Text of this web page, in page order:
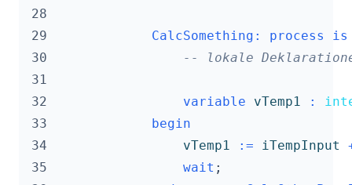
28
29
CalcSomething : process
is
30
-- lokale
31
32
variable vTemp1 :
33
begin
34
vTemp1 := iTempInput
35
wait ;